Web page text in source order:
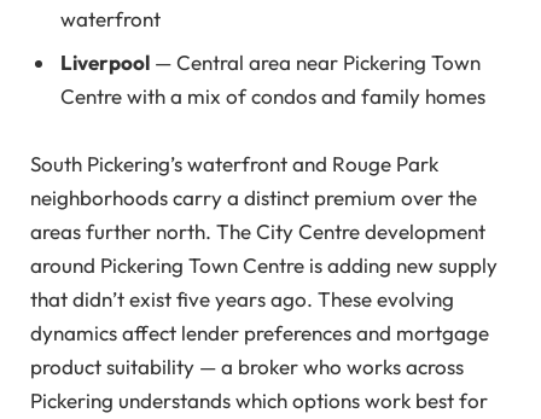
waterfront
Liverpool — Central area near Pickering Town
Centre with a mix of condos and family homes
South Pickering’s waterfront and Rouge Park
neighborhoods carry a distinct premium over the
areas further north. The City Centre development
around Pickering Town Centre is adding new supply
that didn’t exist five years ago. These evolving
dynamics affect lender preferences and mortgage
product suitability — a broker who works across
Pickering understands which options work best for